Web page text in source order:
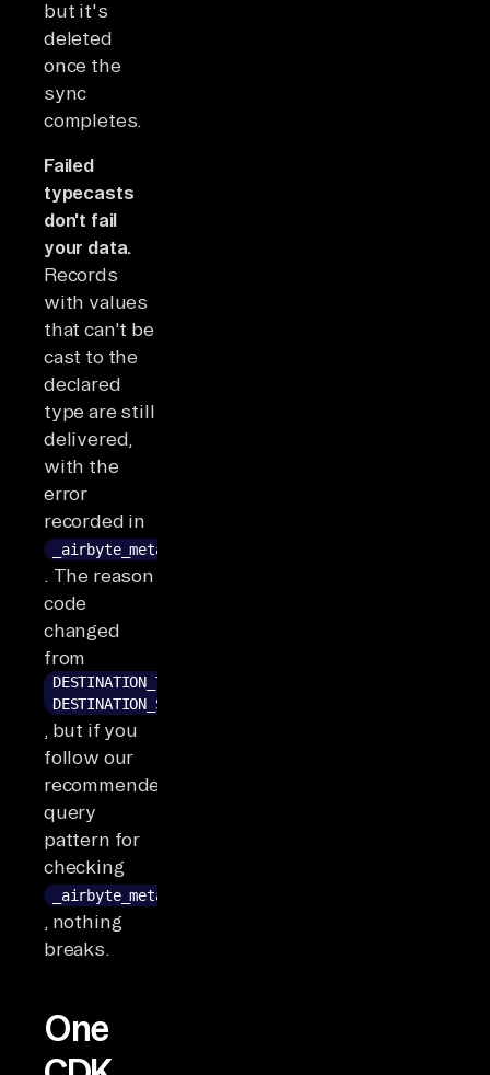
but it's
deleted
once the
sync
completes.
Failed
typecasts
don't fail
your data.
Records
with values
that can't be
cast to the
declared
type are still
delivered,
with the
error
recorded in
_airbyte_meta
. The reason
code
changed
from
DESTINATION_TYPECAST_ERROR to
DESTINATION_SERIALIZATION_ERROR
, but if you
follow our
recommended
query
pattern for
checking
_airbyte_meta
, nothing
breaks.
One